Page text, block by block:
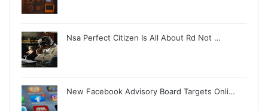
Nsa Perfect Citizen Is All About Rd Not …
New Facebook Advisory Board Targets Onli…